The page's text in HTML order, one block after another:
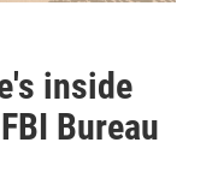
inside
Bureau